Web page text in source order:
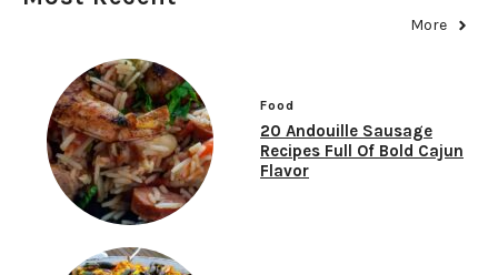
More
Food
20 Andouille Sausage
Recipes Full Of Bold Cajun
Flavor